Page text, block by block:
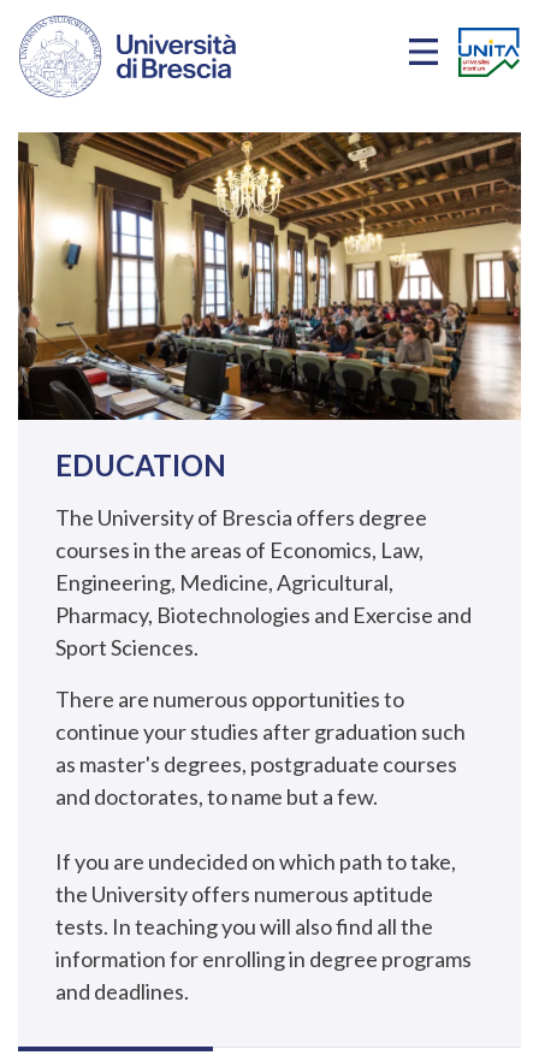
Skip to main content
EDUCATION
The University of Brescia offers degree
courses in the areas of Economics, Law,
Engineering, Medicine, Agricultural,
Pharmacy, Biotechnologies and Exercise and
Sport Sciences.
There are numerous opportunities to
continue your studies after graduation such
as master's degrees, postgraduate courses
and doctorates, to name but a few.
If you are undecided on which path to take,
the University offers numerous aptitude
tests. In teaching you will also find all the
information for enrolling in degree programs
and deadlines.